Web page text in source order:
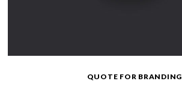
QUOTE FOR BRANDING